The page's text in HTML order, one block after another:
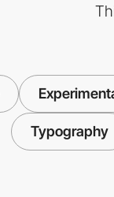
Typography